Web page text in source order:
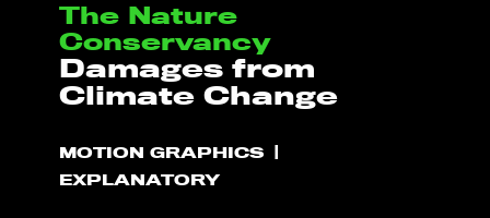
The Nature
Conservancy
Damages from
Climate Change
MOTION GRAPHICS
EXPLANATORY